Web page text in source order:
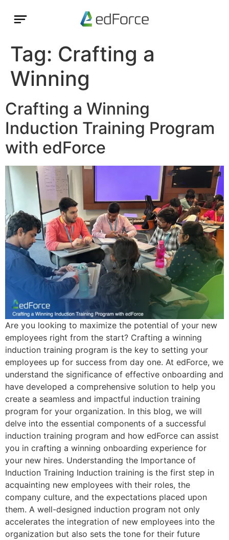
Tag: Crafting a
Winning
Crafting a Winning
Induction Training Program
with edForce
Are you looking to maximize the potential of your new
employees right from the start? Crafting a winning
induction training program is the key to setting your
employees up for success from day one. At edForce, we
understand the significance of effective onboarding and
have developed a comprehensive solution to help you
create a seamless and impactful induction training
program for your organization. In this blog, we will
delve into the essential components of a successful
induction training program and how edForce can assist
you in crafting a winning onboarding experience for
your new hires. Understanding the Importance of
Induction Training Induction training is the first step in
acquainting new employees with their roles, the
company culture, and the expectations placed upon
them. A well-designed induction program not only
accelerates the integration of new employees into the
organization but also sets the tone for their future